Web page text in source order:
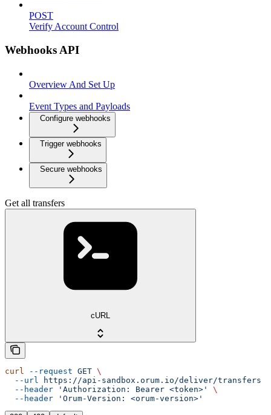
POST
Verify Account Control
Webhooks API
Overview And Set Up
Event Types and Payloads
Configure webhooks
Trigger webhooks
Secure webhooks
Get all transfers
cURL
curl --request GET \
  --url
https://api-sandbox.orum.io/deliver/transfers
  --header
'Authorization: Bearer <token>'
\
  --header
'Orum-Version: <orum-version>'